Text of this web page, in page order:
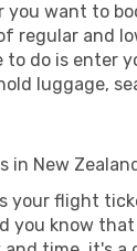
want to
regular and
do is enter
luggage,
in New
your flight
you know